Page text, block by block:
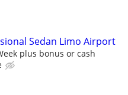
Sedan Limo Airport
plus bonus or cash